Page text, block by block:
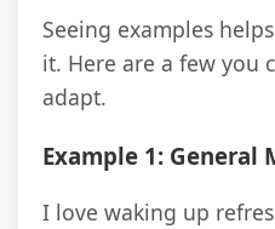
Seeing examples
it. Here are a few you
adapt.
Example 1: General
I love waking up